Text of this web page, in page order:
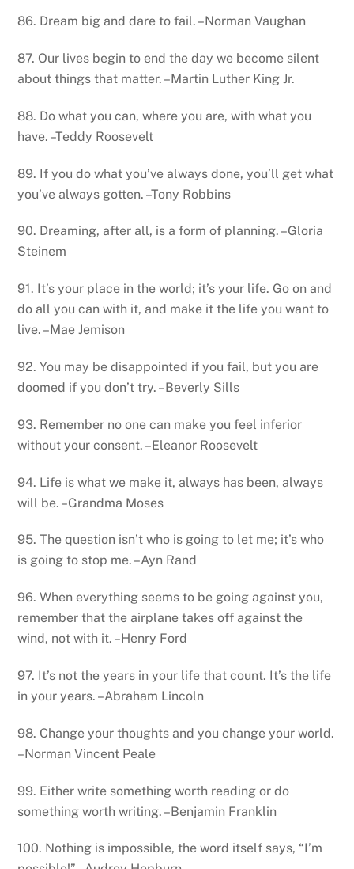
86. Dream big and dare to fail. –Norman Vaughan
87. Our lives begin to end the day we become silent
about things that matter. –Martin Luther King Jr.
88. Do what you can, where you are, with what you
have. –Teddy Roosevelt
89. If you do what you’ve always done, you’ll get what
you’ve always gotten. –Tony Robbins
90. Dreaming, after all, is a form of planning. –Gloria
Steinem
91. It’s your place in the world; it’s your life. Go on and
do all you can with it, and make it the life you want to
live. –Mae Jemison
92. You may be disappointed if you fail, but you are
doomed if you don’t try. –Beverly Sills
93. Remember no one can make you feel inferior
without your consent. –Eleanor Roosevelt
94. Life is what we make it, always has been, always
will be. –Grandma Moses
95. The question isn’t who is going to let me; it’s who
is going to stop me. –Ayn Rand
96. When everything seems to be going against you,
remember that the airplane takes off against the
wind, not with it. –Henry Ford
97. It’s not the years in your life that count. It’s the life
in your years. –Abraham Lincoln
98. Change your thoughts and you change your world.
–Norman Vincent Peale
99. Either write something worth reading or do
something worth writing. –Benjamin Franklin
100. Nothing is impossible, the word itself says, “I’m